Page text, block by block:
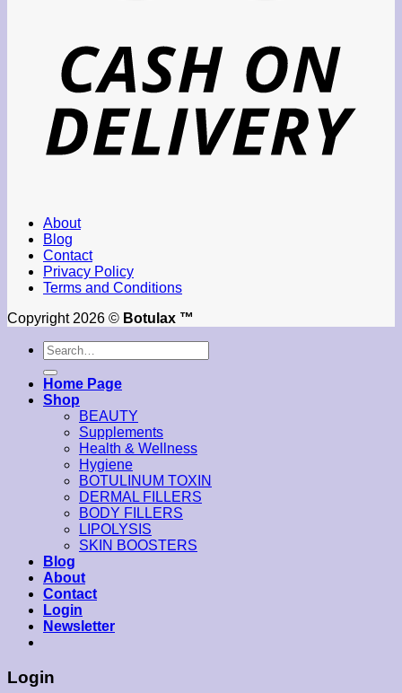
About
Blog
Contact
Privacy Policy
Terms and Conditions
Copyright 2026 © Botulax ™
Search
for:
Home Page
Shop
BEAUTY
Supplements
Health & Wellness
Hygiene
BOTULINUM TOXIN
DERMAL FILLERS
BODY FILLERS
LIPOLYSIS
SKIN BOOSTERS
Blog
About
Contact
Login
Newsletter
Login